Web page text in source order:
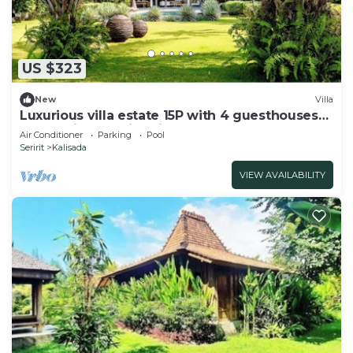
US $323
New Villa
Luxurious villa estate 15P with 4 guesthouses
and 3 private swimming pools!
Air Conditioner Parking
Pool
Seririt
Kalisada
VIEW AVAILABILITY